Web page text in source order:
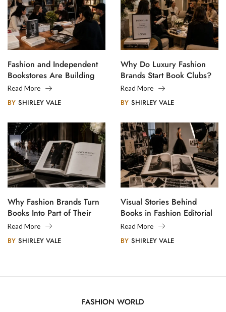
Fashion and Independent
Bookstores Are Building
Creative Communities
Read More
BY SHIRLEY VALE
Why Do Luxury Fashion
Brands Start Book Clubs?
Read More
BY SHIRLEY VALE
Why Fashion Brands Turn
Books Into Part of Their
Legacy
Read More
BY SHIRLEY VALE
Visual Stories Behind
Books in Fashion Editorial
Photography
Read More
BY SHIRLEY VALE
FASHION WORLD